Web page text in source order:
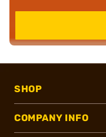
SHOP
COMPANY INFO